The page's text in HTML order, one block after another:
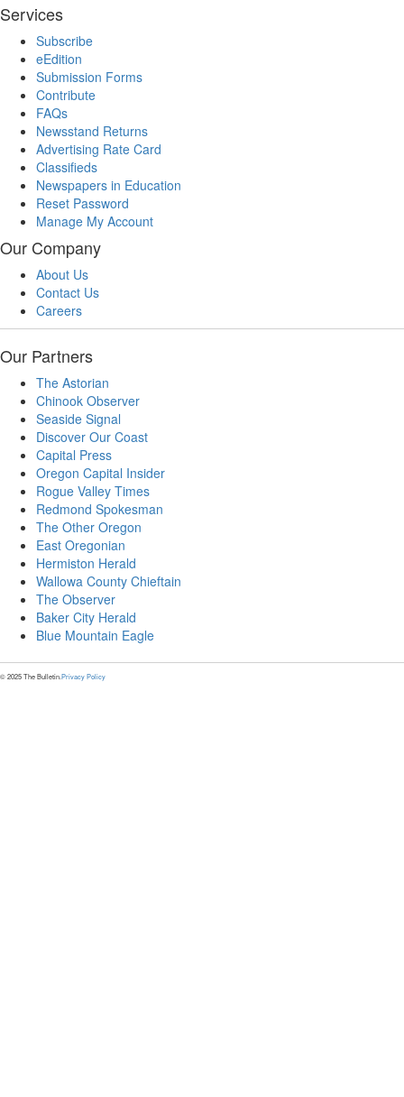
Services
Subscribe
eEdition
Submission Forms
Contribute
FAQs
Newsstand Returns
Advertising Rate Card
Classifieds
Newspapers in Education
Reset Password
Manage My Account
Our Company
About Us
Contact Us
Careers
Our Partners
The Astorian
Chinook Observer
Seaside Signal
Discover Our Coast
Capital Press
Oregon Capital Insider
Rogue Valley Times
Redmond Spokesman
The Other Oregon
East Oregonian
Hermiston Herald
Wallowa County Chieftain
The Observer
Baker City Herald
Blue Mountain Eagle
© 2025 The Bulletin.Privacy Policy